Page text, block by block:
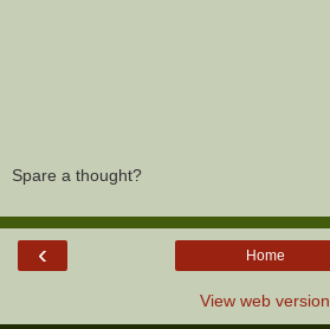
Spare a thought?
‹ Home
View web version